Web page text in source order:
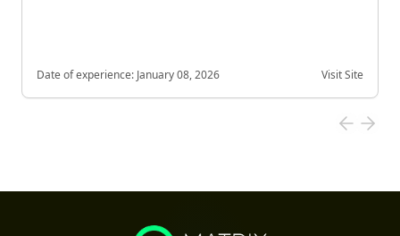
Date of experience: January 08, 2026 Visit Site